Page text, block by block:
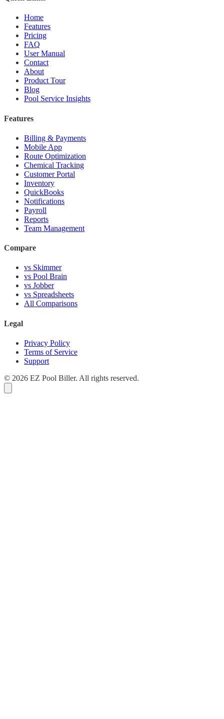
Home
Features
Pricing
FAQ
User Manual
Contact
About
Product Tour
Blog
Pool Service Insights
Features
Billing & Payments
Mobile App
Route Optimization
Chemical Tracking
Customer Portal
Inventory
QuickBooks
Notifications
Payroll
Reports
Team Management
Compare
vs Skimmer
vs Pool Brain
vs Jobber
vs Spreadsheets
All Comparisons
Legal
Privacy Policy
Terms of Service
Support
© 2026 EZ Pool Biller. All rights reserved.